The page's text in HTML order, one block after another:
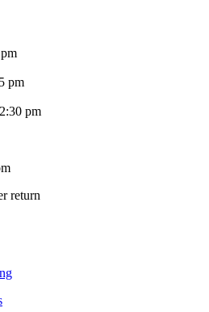
pm
pm
return